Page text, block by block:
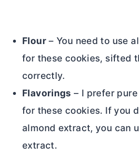
Flour– You need to use
for these cookies, sifted
correctly.
Flavorings – I prefer
for these cookies. If you
almond extract, you can
extract.